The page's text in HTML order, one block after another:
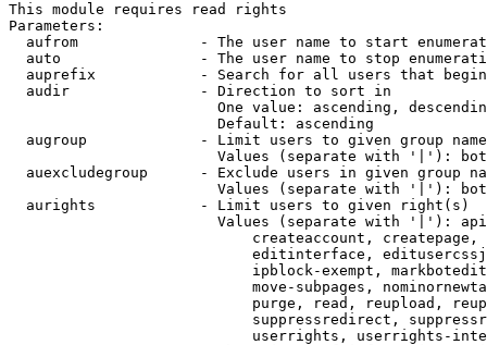
This module requires read rights
Parameters:
aufrom              - The user name to start
auto                - The user name to stop
auprefix            - Search for all users that
  audir               - Direction to sort in
One value: ascending,
                        Default: ascending
augroup             - Limit users to given group
Values (separate with '|'):
auexcludegroup      - Exclude users in given group
Values (separate with '|'):
  aurights            - Limit users to given right(s)
Values (separate with '|'):
createaccount,
editinterface,
ipblock-exempt,
move-subpages,
purge, read, reupload,
suppressredirect,
userrights, userrights-